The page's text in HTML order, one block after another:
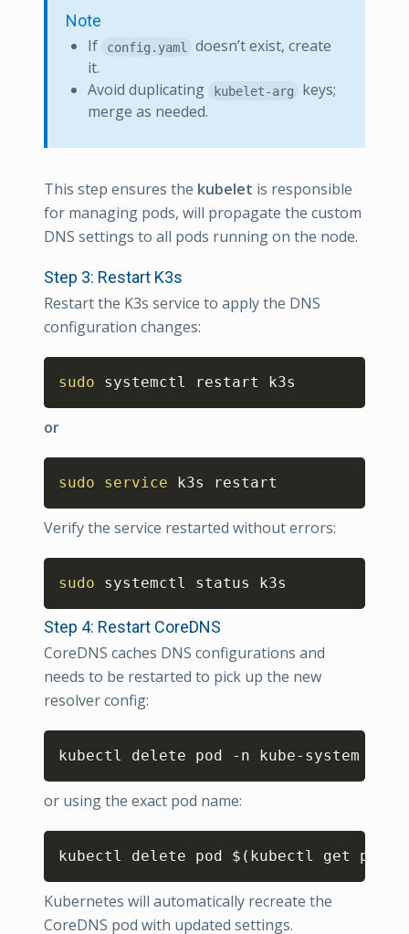
Note
If config.yaml
doesn’t exist, create
it.
Avoid duplicating
kubelet-arg
keys;
merge as needed.
This step ensures the kubelet is responsible
for managing pods, will propagate the custom
DNS settings to all pods running on the node.
Step 3: Restart K3s
Restart the K3s service to apply the DNS
configuration changes:
sudo systemctl restart k3s
or
sudo service k3s restart
Verify the service restarted without errors:
sudo systemctl status k3s
Step 4: Restart CoreDNS
CoreDNS caches DNS configurations and
needs to be restarted to pick up the new
resolver config:
kubectl delete pod -n kube-system -l
Copy
or using the exact pod name:
kubectl delete pod $( kubectl get pod -
Copy
Kubernetes will automatically recreate the
CoreDNS pod with updated settings.